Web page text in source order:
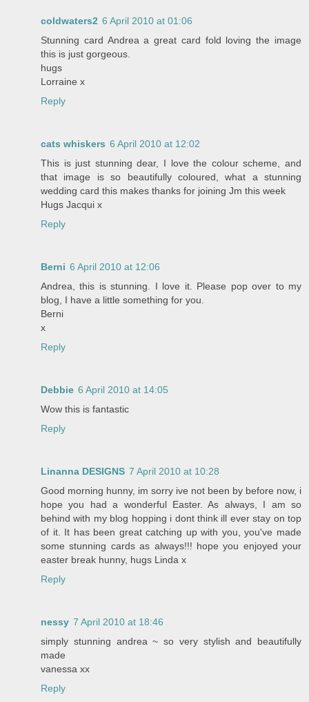
coldwaters2 6 April 2010 at 01:06
Stunning card Andrea a great card fold loving the image
this is just gorgeous.
hugs
Lorraine x
Reply
cats whiskers 6 April 2010 at 12:02
This is just stunning dear, I love the colour scheme, and
that image is so beautifully coloured, what a stunning
wedding card this makes thanks for joining Jm this week
Hugs Jacqui x
Reply
Berni 6 April 2010 at 12:06
Andrea, this is stunning. I love it. Please pop over to my
blog, I have a little something for you.
Berni
x
Reply
Debbie 6 April 2010 at 14:05
Wow this is fantastic
Reply
Linanna DESIGNS 7 April 2010 at 10:28
Good morning hunny, im sorry ive not been by before now, i
hope you had a wonderful Easter. As always, I am so
behind with my blog hopping i dont think ill ever stay on top
of it. It has been great catching up with you, you've made
some stunning cards as always!!! hope you enjoyed your
easter break hunny, hugs Linda x
Reply
nessy 7 April 2010 at 18:46
simply stunning andrea ~ so very stylish and beautifully
made
vanessa xx
Reply